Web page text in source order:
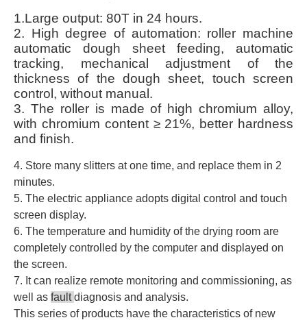
1.Large output: 80T in 24 hours.
2. High degree of automation: roller machine
automatic dough sheet feeding, automatic
tracking, mechanical adjustment of the
thickness of the dough sheet, touch screen
control, without manual.
3. The roller is made of high chromium alloy,
with chromium content ≥ 21%, better hardness
and finish.
4. Store many slitters at one time, and replace them in 2
minutes.
5. The electric appliance adopts digital control and touch
screen display.
6. The temperature and humidity of the drying room are
completely controlled by the computer and displayed on
the screen.
7. It can realize remote monitoring and commissioning, as
well as faultdiagnosis and analysis.
This series of products have the characteristics of new